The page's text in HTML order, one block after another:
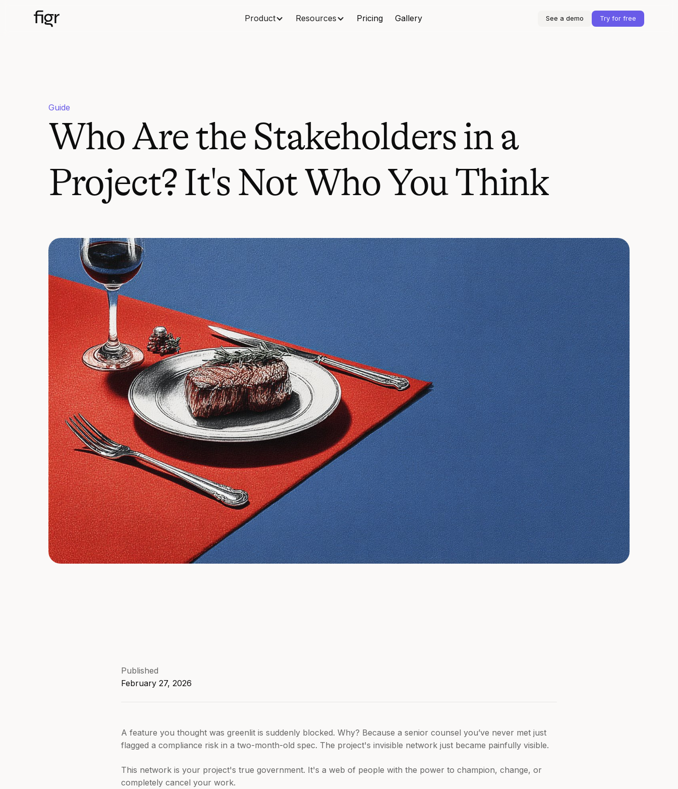
Product Resources Pricing Gallery See a demo Try for free
Guide
Who Are the Stakeholders in a
Project? It's Not Who You Think
Published
February 27, 2026
A feature you thought was greenlit is suddenly blocked. Why? Because a senior counsel you’ve never met just
flagged a compliance risk in a two-month-old spec. The project's invisible network just became painfully visible.
This network is your project's true government. It's a web of people with the power to champion, change, or
completely cancel your work.